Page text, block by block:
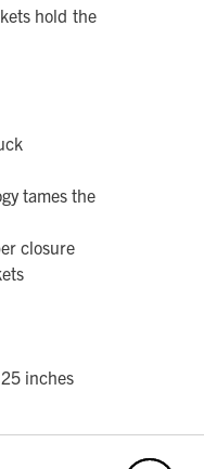
hold the
tames the
closure
inches